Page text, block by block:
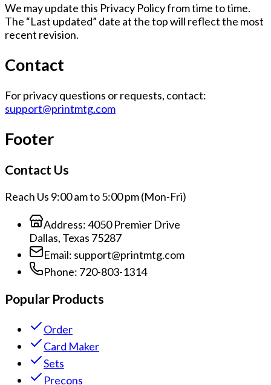
We may update this Privacy Policy from time to time.
The “Last updated” date at the top will reflect the most
recent revision.
Contact
For privacy questions or requests, contact:
support@printmtg.com
Footer
Contact Us
Reach Us 9:00 am to 5:00 pm (Mon-Fri)
Address:4050 Premier Drive
Dallas, Texas 75287
Email: support@printmtg.com
Phone: 720-803-1314
Popular Products
Order
Card Maker
Sets
Precons